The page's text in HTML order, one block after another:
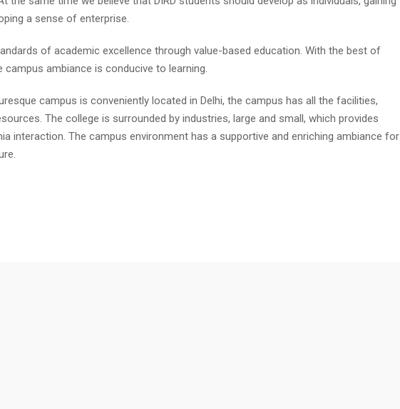
a sense of enterprise.
of academic excellence through value-based education. With the best of
ambiance is conducive to learning.
campus is conveniently located in Delhi, the campus has all the facilities,
The college is surrounded by industries, large and small, which provides
interaction. The campus environment has a supportive and enriching ambiance for